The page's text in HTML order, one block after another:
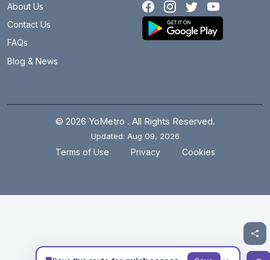
About Us
Contact Us
FAQs
Blog & News
© 2026 YoMetro . All Rights Reserved.
Updated: Aug 09, 2026
Terms of Use Privacy Cookies